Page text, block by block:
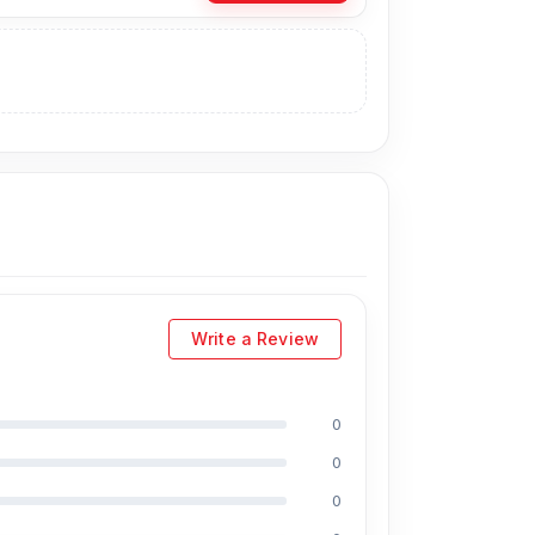
Md Juwel, Md Mahmud, Masud Rana,
And they repair more than 1200
Write a Review
0
0
0